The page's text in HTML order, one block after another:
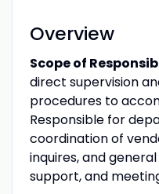
Overview
Scope of
direct supervision
procedures to
Responsible for
coordination of
inquires, and
support, and